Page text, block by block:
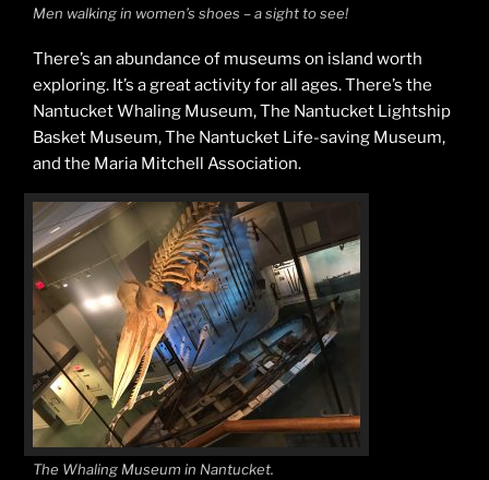
Men walking in women’s shoes – a sight to see!
There’s an abundance of museums on island worth
exploring. It’s a great activity for all ages. There’s the
Nantucket Whaling Museum, The Nantucket Lightship
Basket Museum, The Nantucket Life-saving Museum,
and the Maria Mitchell Association.
The Whaling Museum in Nantucket.